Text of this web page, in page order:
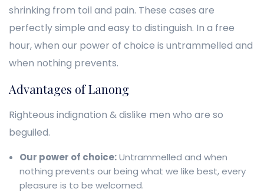
shrinking from toil and pain. These cases are
perfectly simple and easy to distinguish. In a free
hour, when our power of choice is untrammelled and
when nothing prevents.
Advantages of Lanong
Righteous indignation & dislike men who are so
beguiled.
Our power of choice:Untrammelled and when
nothing prevents our being what we like best, every
pleasure is to be welcomed.